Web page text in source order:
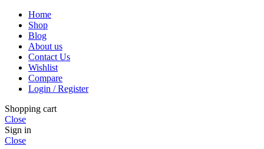
Home
Shop
Blog
About us
Contact Us
Wishlist
Compare
Login / Register
Shopping cart
Close
Sign in
Close